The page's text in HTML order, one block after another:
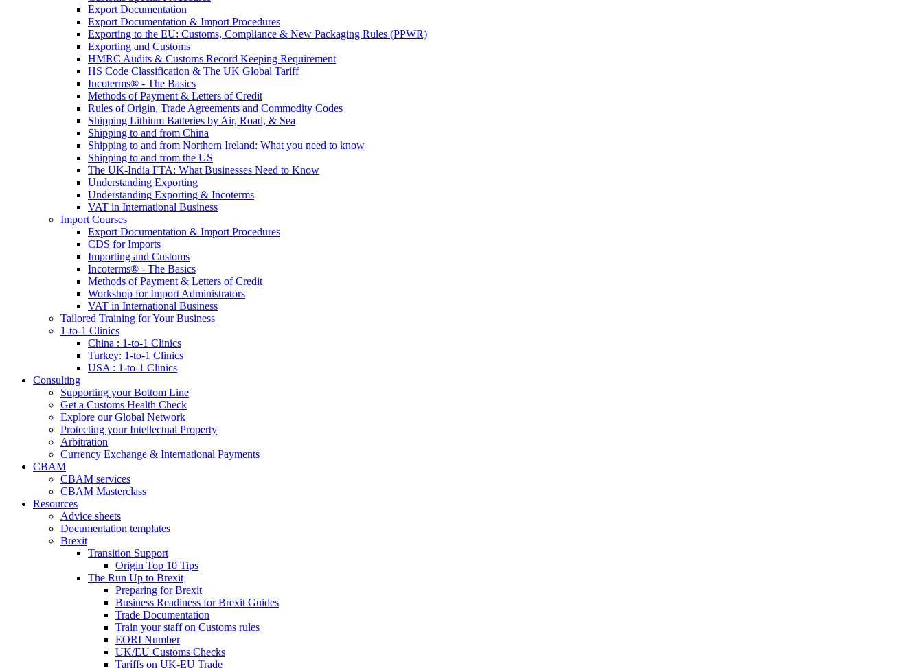
Export Documentation
Export Documentation & Import Procedures
Exporting to the EU: Customs, Compliance & New Packaging Rules (PPWR)
Exporting and Customs
HMRC Audits & Customs Record Keeping Requirement
HS Code Classification & The UK Global Tariff
Incoterms® - The Basics
Methods of Payment & Letters of Credit
Rules of Origin, Trade Agreements and Commodity Codes
Shipping Lithium Batteries by Air, Road, & Sea
Shipping to and from China
Shipping to and from Northern Ireland: What you need to know
Shipping to and from the US
The UK-India FTA: What Businesses Need to Know
Understanding Exporting
Understanding Exporting & Incoterms
VAT in International Business
Import Courses
Export Documentation & Import Procedures
CDS for Imports
Importing and Customs
Incoterms® - The Basics
Methods of Payment & Letters of Credit
Workshop for Import Administrators
VAT in International Business
Tailored Training for Your Business
1-to-1 Clinics
China : 1-to-1 Clinics
Turkey: 1-to-1 Clinics
USA : 1-to-1 Clinics
Consulting
Supporting your Bottom Line
Get a Customs Health Check
Explore our Global Network
Protecting your Intellectual Property
Arbitration
Currency Exchange & International Payments
CBAM
CBAM services
CBAM Masterclass
Resources
Advice sheets
Documentation templates
Brexit
Transition Support
Origin Top 10 Tips
The Run Up to Brexit
Preparing for Brexit
Business Readiness for Brexit Guides
Trade Documentation
Train your staff on Customs rules
EORI Number
UK/EU Customs Checks
Tariffs on UK-EU Trade